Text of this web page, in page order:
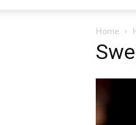
Home